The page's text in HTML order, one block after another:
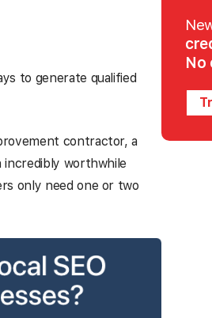
to generate qualified
contractor, a
incredibly worthwhile
only need one or two
No